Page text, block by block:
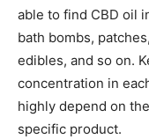
able to find CBD oil
bath bombs,
edibles, and so on.
concentration in
highly depend on
specific product.